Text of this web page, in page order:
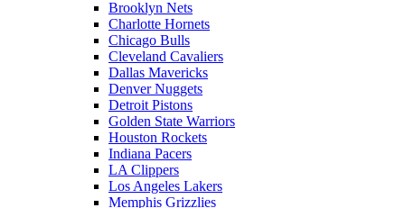
Brooklyn Nets
Charlotte Hornets
Chicago Bulls
Cleveland Cavaliers
Dallas Mavericks
Denver Nuggets
Detroit Pistons
Golden State Warriors
Houston Rockets
Indiana Pacers
LA Clippers
Los Angeles Lakers
Memphis Grizzlies